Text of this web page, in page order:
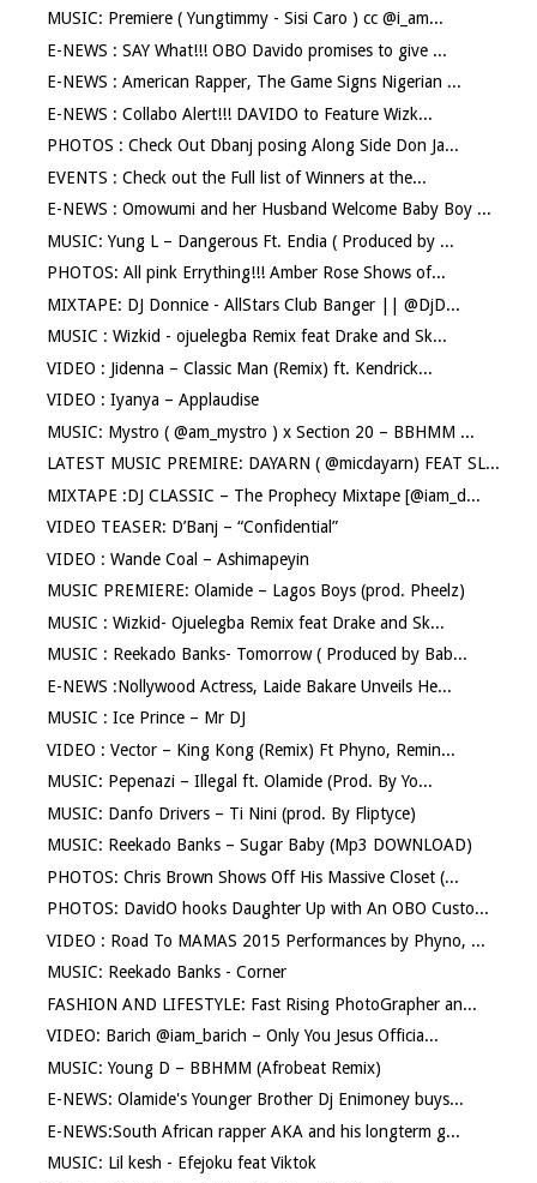
MUSIC: Premiere ( Yungtimmy - Sisi Caro ) cc @i_am...
E-NEWS : SAY What!!! OBO Davido promises to give ...
E-NEWS : American Rapper, The Game Signs Nigerian ...
E-NEWS : Collabo Alert!!! DAVIDO to Feature Wizk...
PHOTOS : Check Out Dbanj posing Along Side Don Ja...
EVENTS : Check out the Full list of Winners at the...
E-NEWS : Omowumi and her Husband Welcome Baby Boy ...
MUSIC: Yung L – Dangerous Ft. Endia ( Produced by ...
PHOTOS: All pink Errything!!! Amber Rose Shows of...
MIXTAPE: DJ Donnice - AllStars Club Banger || @DjD...
MUSIC : Wizkid - ojuelegba Remix feat Drake and Sk...
VIDEO : Jidenna – Classic Man (Remix) ft. Kendrick...
VIDEO : Iyanya – Applaudise
MUSIC: Mystro ( @am_mystro ) x Section 20 – BBHMM ...
LATEST MUSIC PREMIRE: DAYARN ( @micdayarn) FEAT SL...
MIXTAPE :DJ CLASSIC – The Prophecy Mixtape [@iam_d...
VIDEO TEASER: D’Banj – “Confidential”
VIDEO : Wande Coal – Ashimapeyin
MUSIC PREMIERE: Olamide – Lagos Boys (prod. Pheelz)
MUSIC : Wizkid- Ojuelegba Remix feat Drake and Sk...
MUSIC : Reekado Banks- Tomorrow ( Produced by Bab...
E-NEWS :Nollywood Actress, Laide Bakare Unveils He...
MUSIC : Ice Prince – Mr DJ
VIDEO : Vector – King Kong (Remix) Ft Phyno, Remin...
MUSIC: Pepenazi – Illegal ft. Olamide (Prod. By Yo...
MUSIC: Danfo Drivers – Ti Nini (prod. By Fliptyce)
MUSIC: Reekado Banks – Sugar Baby (Mp3 DOWNLOAD)
PHOTOS: Chris Brown Shows Off His Massive Closet (...
PHOTOS: DavidO hooks Daughter Up with An OBO Custo...
VIDEO : Road To MAMAS 2015 Performances by Phyno, ...
MUSIC: Reekado Banks - Corner
FASHION AND LIFESTYLE: Fast Rising PhotoGrapher an...
VIDEO: Barich @iam_barich – Only You Jesus Officia...
MUSIC: Young D – BBHMM (Afrobeat Remix)
E-NEWS: Olamide's Younger Brother Dj Enimoney buys...
E-NEWS:South African rapper AKA and his longterm g...
MUSIC: Lil kesh - Efejoku feat Viktok